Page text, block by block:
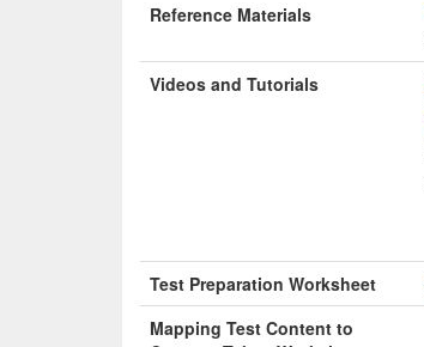
Reference Materials
Videos and Tutorials
Test Preparation Worksheet
Mapping Test Content to